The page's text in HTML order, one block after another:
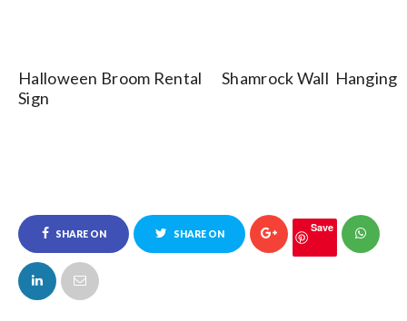
Halloween Broom Rental
Sign
Shamrock Wall Hanging
SHARE ON
FACEBOOK
SHARE ON Save